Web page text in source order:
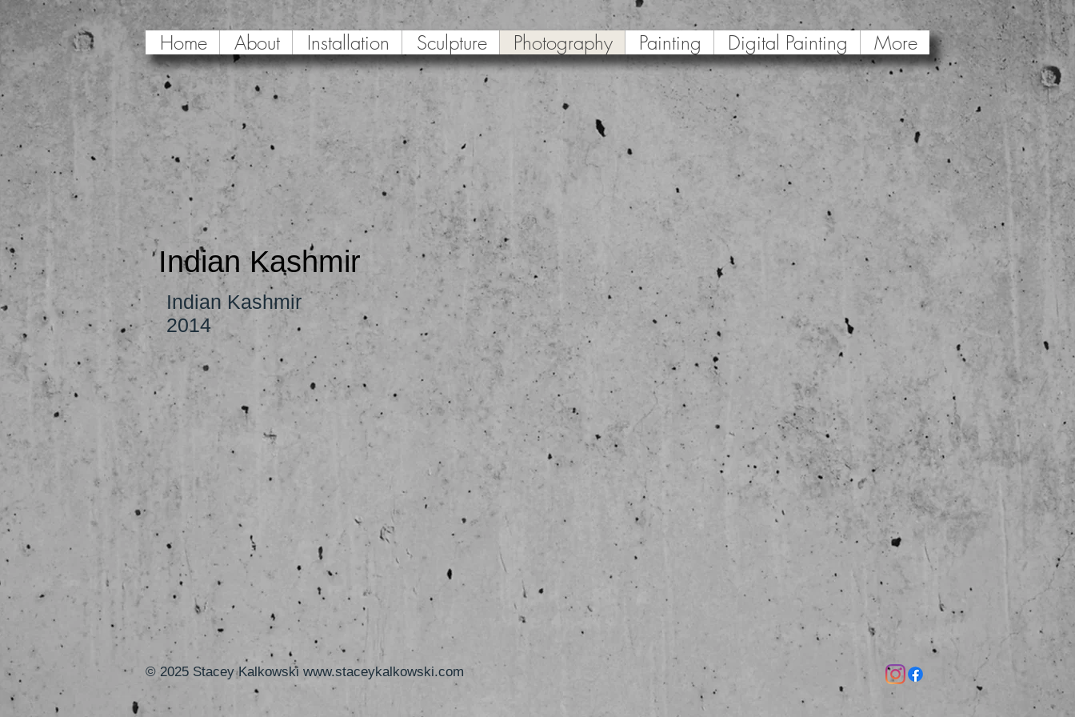
Home About Installation Sculpture Photography Painting Digital Painting More
Indian Kashmir
Indian Kashmir
2014
© 2025 Stacey Kalkowski www.staceykalkowski.com